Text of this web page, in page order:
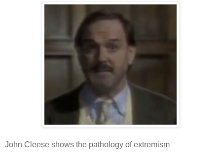
John Cleese shows the pathology of extremism